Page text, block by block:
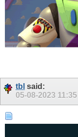
tbl said:
05-08-2023 11:35